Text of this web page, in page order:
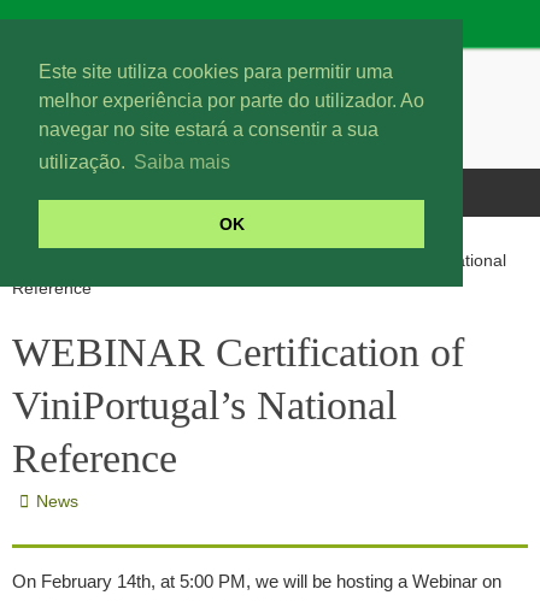
Este site utiliza cookies para permitir uma
melhor experiência por parte do utilizador. Ao
navegar no site estará a consentir a sua
utilização. Saiba mais
OK
WEBINAR Certification of ViniPortugal’s National
Reference
WEBINAR Certification of
ViniPortugal’s National
Reference
News
On February 14th, at 5:00 PM, we will be hosting a Webinar on